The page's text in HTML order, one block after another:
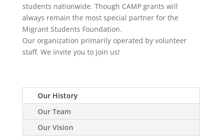
students nationwide. Though CAMP grants will
always remain the most special partner for the
Migrant Students Foundation.
Our organization primarily operated by volunteer
staff. We invite you to join us!
Our History
Our Team
Our Vision